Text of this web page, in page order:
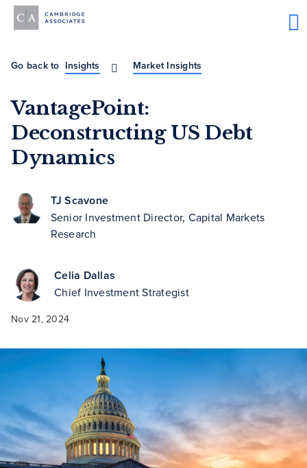
Go back to Insights Market Insights
VantagePoint:
Deconstructing US Debt
Dynamics
TJ Scavone
Senior Investment Director, Capital Markets
Research
Celia Dallas
Chief Investment Strategist
Nov 21, 2024